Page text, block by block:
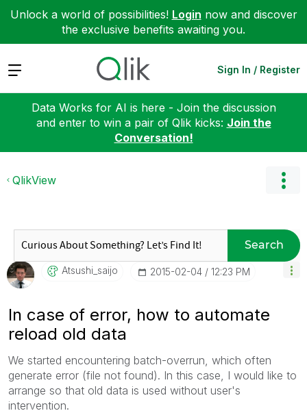
Unlock a world of possibilities! Login now and discover
the exclusive benefits awaiting you.
Expand Sign In / Register
Data Works for AI is here - Join the discussion
and enter to win a pair of Qlik kicks: Join the
Conversation!
QlikView
Search
Atsushi_saijo ‎2015-02-04 12:23 PM
In case of error, how to automate
reload old data
We started encountering batch-overrun, which often
generate error (file not found). In this case, I would like to
arrange so that old data is used without user's
intervention.